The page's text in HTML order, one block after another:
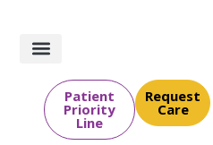
Patient
Priority
Line
Request
Care